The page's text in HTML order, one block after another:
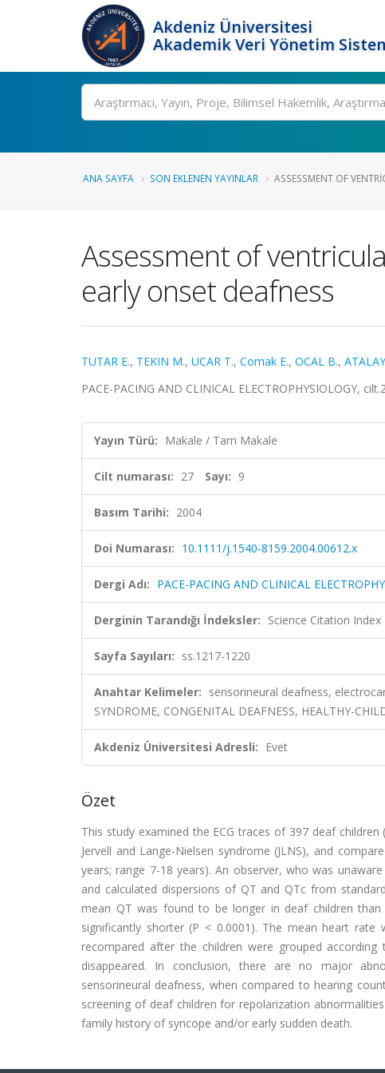
Akdeniz Üniversitesi
Akademik Veri Yönetim
Ara
ANA SAYFA SON EKLENEN YAYINLAR ASSESSMENT OF
Assessment of
early onset deafness
TUTAR E., TEKIN M., UCAR T., Comak E., OCAL B.,
PACE-PACING AND CLINICAL ELECTROPHYSIOLOGY,
Yayın Türü: Makale / Tam Makale
Cilt numarası: 27 Sayı: 9
Basım Tarihi: 2004
Doi Numarası: 10.1111/j.1540-8159.2004.00612.x
Dergi Adı: PACE-PACING AND CLINICAL
Derginin Tarandığı İndeksler: Science Citation Index
Sayfa Sayıları: ss.1217-1220
Anahtar Kelimeler: sensorineural deafness,
SYNDROME, CONGENITAL DEAFNESS, HEALTHY-
Akdeniz Üniversitesi Adresli: Evet
Özet
This study examined the ECG traces of 397 deaf
Jervell and Lange-Nielsen syndrome (JLNS), and
years; range 7-18 years). An observer, who was
and calculated dispersions of QT and QTc from
mean QT was found to be longer in deaf children
significantly shorter (P < 0.0001). The mean heart
recompared after the children were grouped
disappeared. In conclusion, there are no major
sensorineural deafness, when compared to hearing
screening of deaf children for repolarization
family history of syncope and/or early sudden death.